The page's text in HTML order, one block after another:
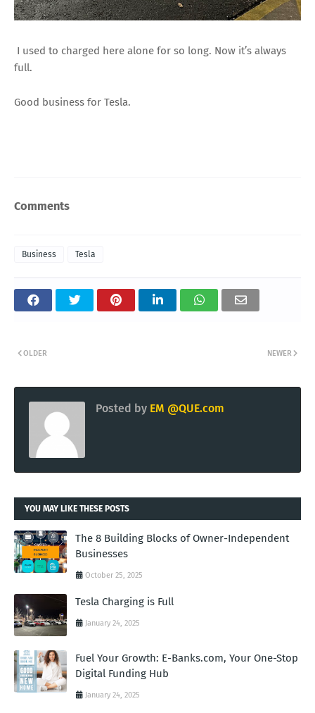
I used to charged here alone for so long. Now it’s always
full.
Good business for Tesla.
Comments
Business Tesla
NEWER
OLDER
Posted by EM @QUE.com
YOU MAY LIKE THESE POSTS
The 8 Building Blocks of Owner-Independent
Businesses
October 25, 2025
Tesla Charging is Full
January 24, 2025
Fuel Your Growth: E-Banks.com, Your One-Stop
Digital Funding Hub
January 24, 2025